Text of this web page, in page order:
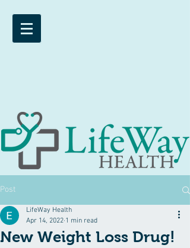
Post
New Weight Loss Drug!
LifeWay Health
Apr 14, 2022 1 min read